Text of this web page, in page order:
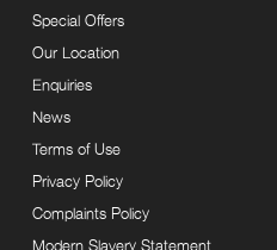
Special Offers
Our Location
Enquiries
News
Terms of Use
Privacy Policy
Complaints Policy
Modern Slavery Statement